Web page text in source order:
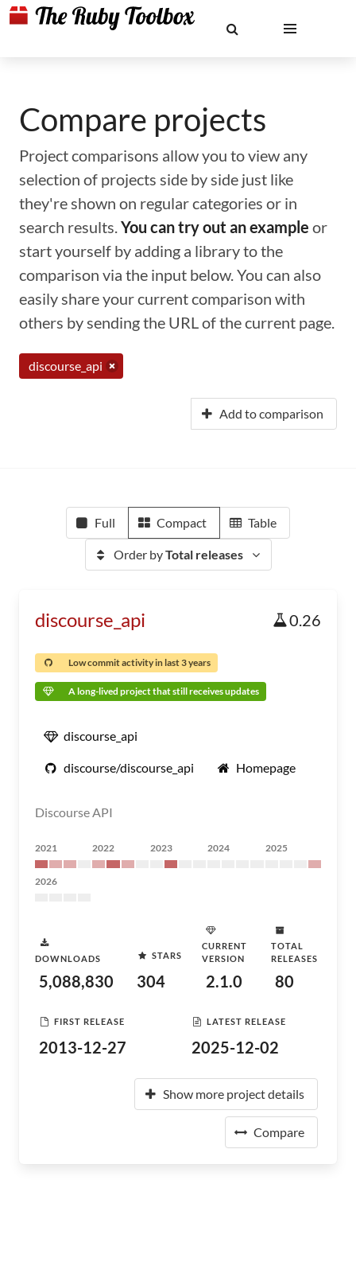
Compare projects
Project comparisons allow you to view any
selection of projects side by side just like
they're shown on regular categories or in
search results.You can try out an example or
start yourself by adding a library to the
comparison via the input below. You can also
easily share your current comparison with
others by sending the URL of the current page.
discourse_api
Add to comparison
Full Compact Table
Order byTotal releases
discourse_api 0.26
Low commit activity in last 3 years
A long-lived project that still receives updates
discourse_api
discourse/discourse_api Homepage
Discourse API
2021 2022 2023 2024 2025
2026
DOWNLOADS
5,088,830
STARS
304
CURRENT
VERSION
2.1.0
TOTAL
RELEASES
80
FIRST RELEASE
2013-12-27
LATEST RELEASE
2025-12-02
Show more project details
Compare